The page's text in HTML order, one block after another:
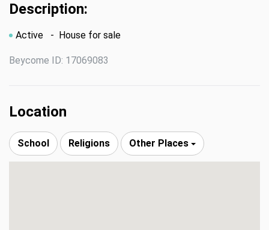
Description:
Active - House for sale
Beycome ID: 17069083
Location
School Religions Other Places